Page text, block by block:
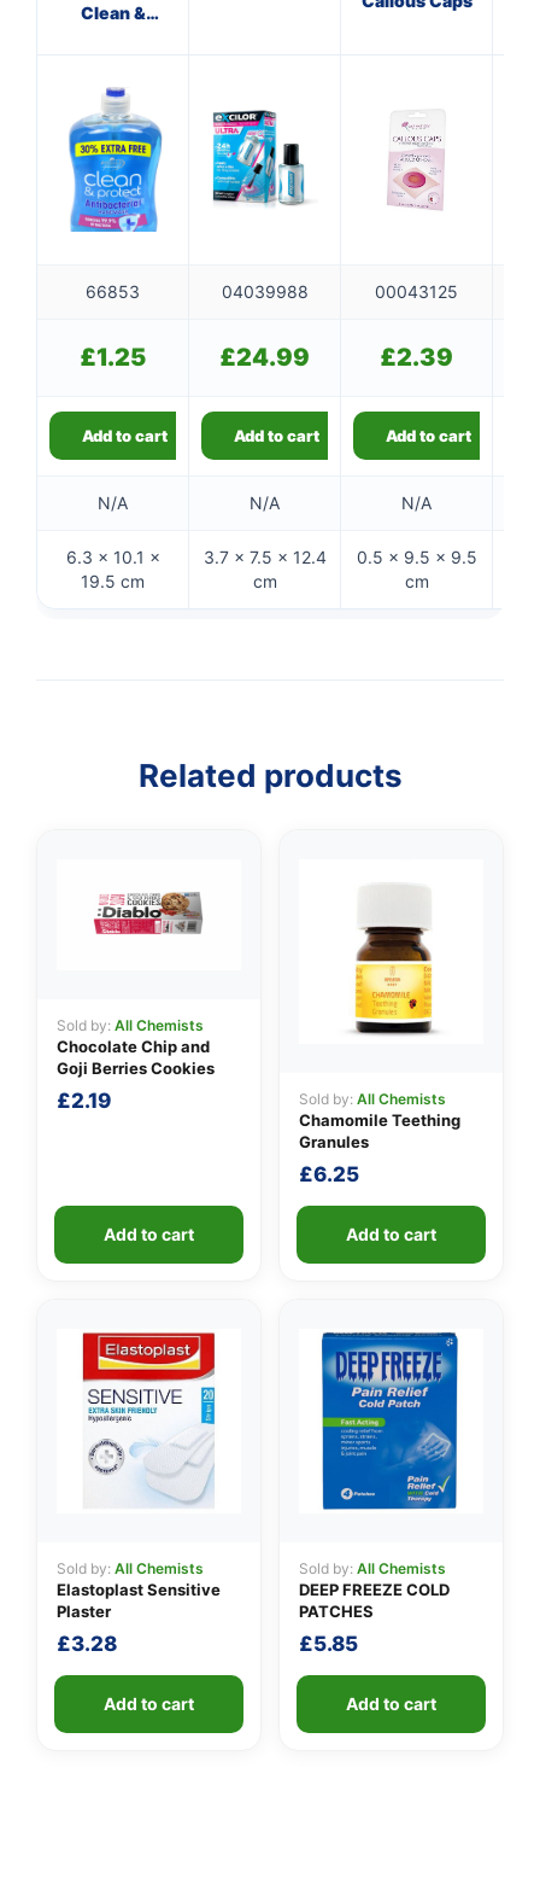
Clean &
66853 04039988 00043125
£1.25 £24.99 £2.39
Add to cart Add to cart Add to cart
N/A N/A N/A
6.3 × 10.1 ×
19.5 cm
3.7 × 7.5 × 12.4
cm
0.5 × 9.5 × 9.5
cm
Related products
Sold by: All Chemists
Chocolate Chip and
Goji Berries Cookies
£2.19
Add to cart
Sold by: All Chemists
Chamomile Teething
Granules
£6.25
Add to cart
Sold by: All Chemists
Elastoplast Sensitive
Plaster
£3.28
Add to cart
Sold by: All Chemists
DEEP FREEZE COLD
PATCHES
£5.85
Add to cart
👤